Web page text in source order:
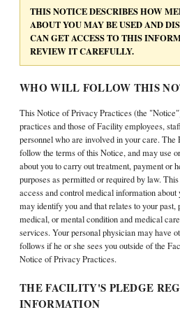
THIS NOTICE DESCRIBES HOW
ABOUT YOU MAY BE USED AND
CAN GET ACCESS TO THIS
REVIEW IT CAREFULLY.
WHO WILL FOLLOW THIS
This Notice of Privacy Practices (the
practices and those of Facility employees,
personnel who are involved in your care.
follow the terms of this Notice, and may use
about you to carry out treatment, payment or
purposes as permitted or required by law.
access and control medical information
may identify you and that relates to your past,
medical, or mental condition and medical
services. Your personal physician may have
follows if he or she sees you outside of the
Notice of Privacy Practices.
THE FACILITY'S PLEDGE
INFORMATION